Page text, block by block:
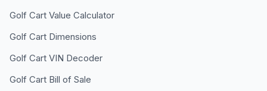
Golf Cart Value Calculator
Golf Cart Dimensions
Golf Cart VIN Decoder
Golf Cart Bill of Sale